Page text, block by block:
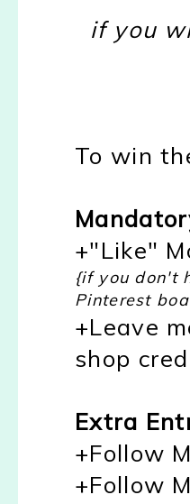
if you
To win
+"Like"
{if you don't
Pinterest
+Leave
shop
Extra
+Follow
+Follow